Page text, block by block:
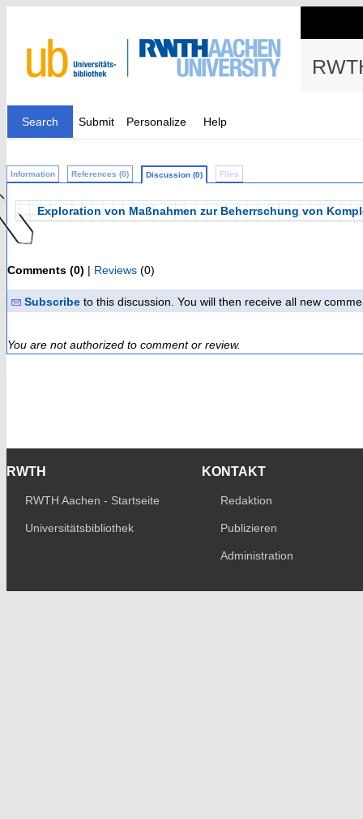
Search Submit Personalize Help
Information References (0) Discussion (0) Files
Exploration von Maßnahmen zur Beherrschung von
Comments (0) | Reviews (0)
Subscribe to this discussion. You will then receive all new
You are not authorized to comment or review.
RWTH
RWTH Aachen - Startseite
Universitätsbibliothek
KONTAKT
Redaktion
Publizieren
Administration